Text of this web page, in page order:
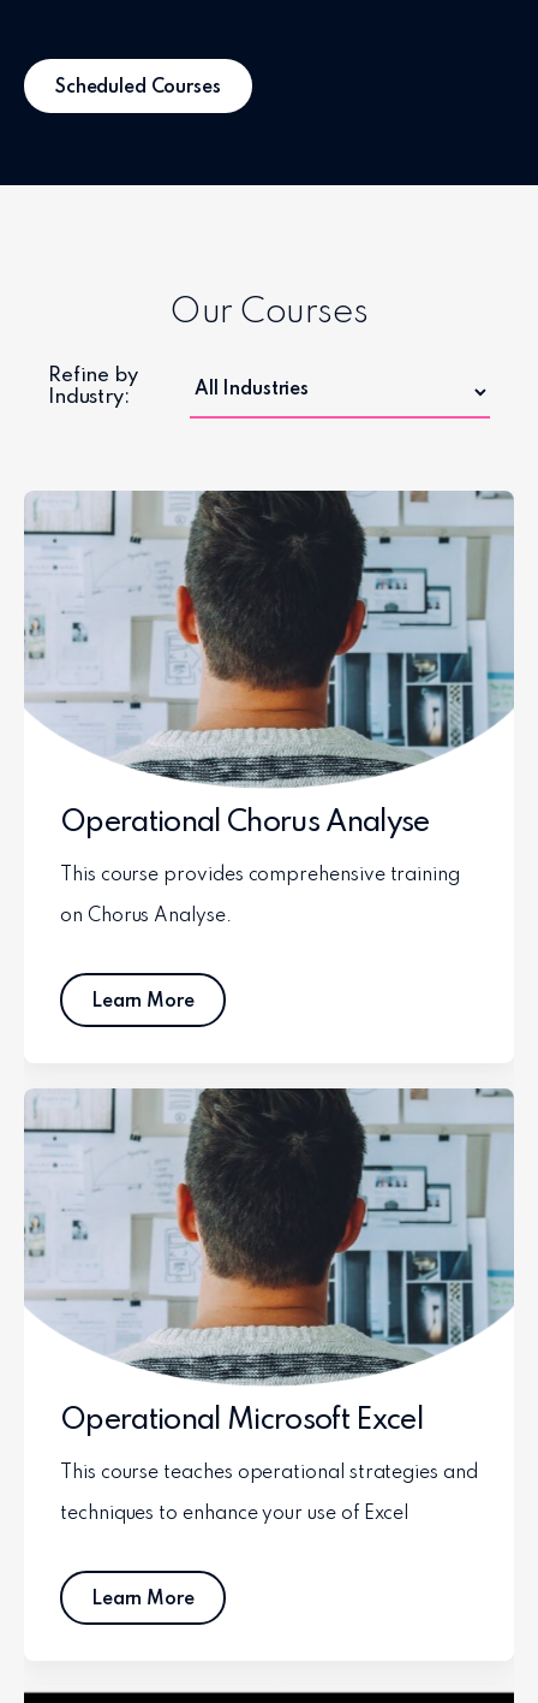
Scheduled Courses
Our Courses
Refine by
Industry:
Operational Chorus Analyse
This course provides comprehensive training
on Chorus Analyse.
Learn More
Operational Microsoft Excel
This course teaches operational strategies and
techniques to enhance your use of Excel
Learn More